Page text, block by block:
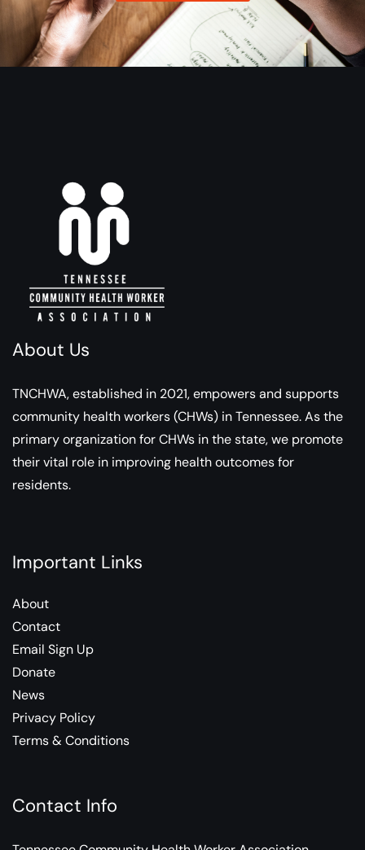
About Us
TNCHWA, established in 2021, empowers and supports
community health workers (CHWs) in Tennessee. As the
primary organization for CHWs in the state, we promote
their vital role in improving health outcomes for
residents.
Important Links
About
Contact
Email Sign Up
Donate
News
Privacy Policy
Terms & Conditions
Contact Info